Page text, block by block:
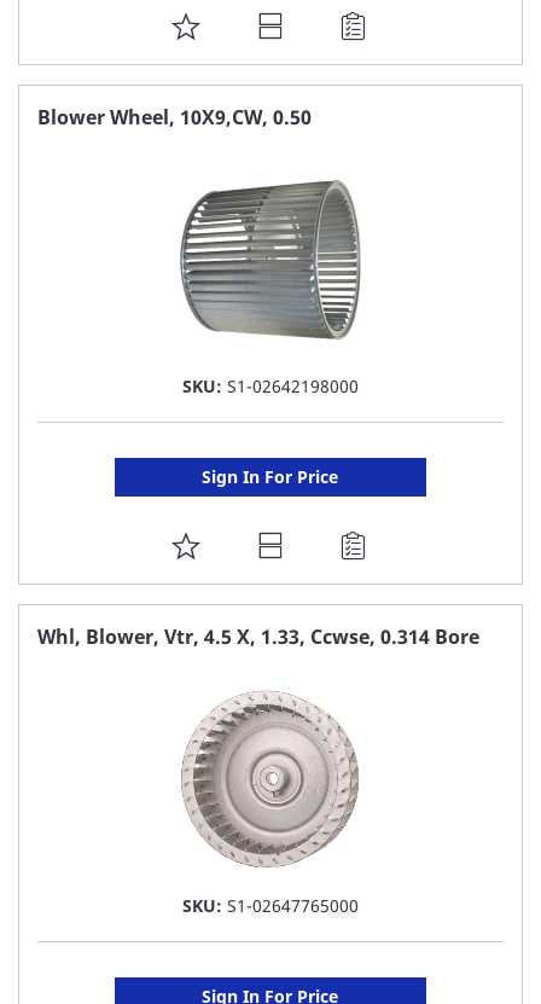
ADD
TO
FAVORITE
Blower Wheel, 10X9,CW, 0.50
SKU: S1-02642198000
Sign In For Price
ADD
TO
FAVORITE
Whl, Blower, Vtr, 4.5 X, 1.33, Ccwse, 0.314 Bore
SKU: S1-02647765000
Sign In For Price